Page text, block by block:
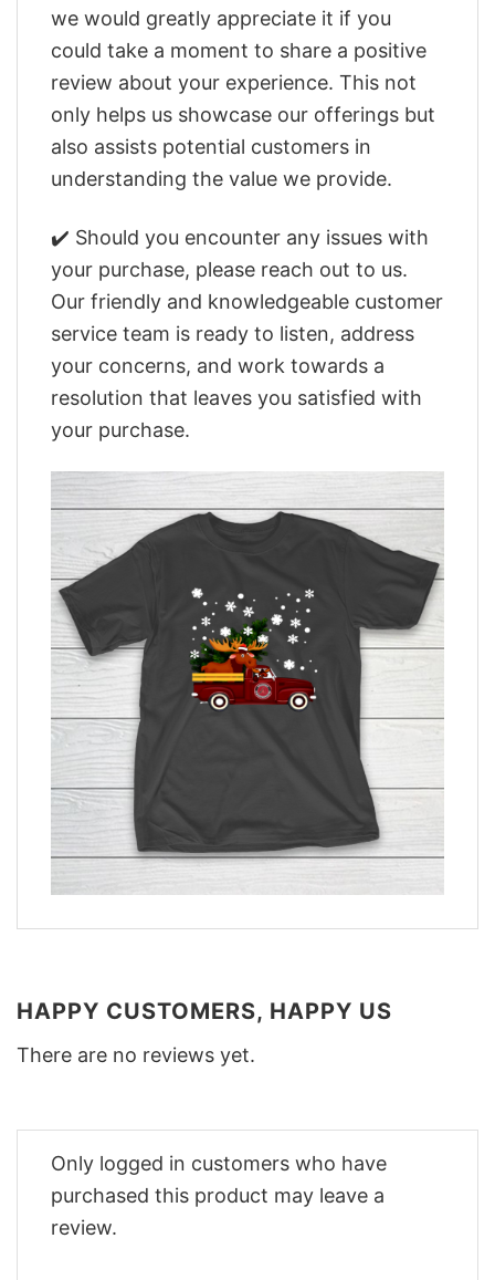
we would greatly appreciate it if you
could take a moment to share a positive
review about your experience. This not
only helps us showcase our offerings but
also assists potential customers in
understanding the value we provide.
✔️ Should you encounter any issues with
your purchase, please reach out to us.
Our friendly and knowledgeable customer
service team is ready to listen, address
your concerns, and work towards a
resolution that leaves you satisfied with
your purchase.
HAPPY CUSTOMERS, HAPPY US
There are no reviews yet.
Only logged in customers who have
purchased this product may leave a
review.